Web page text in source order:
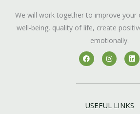
We will work together to improve your
well-being, quality of life, create
emotionally.
F
a
c
b
k
I
n
s
a
a
m
L
i
n
e
n
USEFUL LINKS